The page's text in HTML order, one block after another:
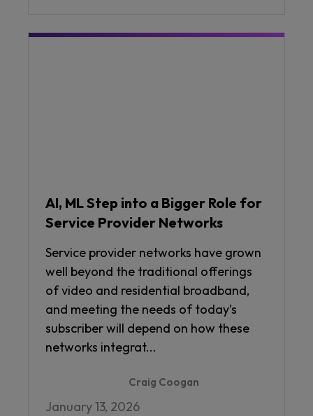
AI, ML Step into a Bigger Role for
Service Provider Networks
Service provider networks have grown
well beyond the traditional offerings
of video and residential broadband,
and meeting the needs of today’s
subscriber will depend on how these
networks integrat...
Craig Coogan
January 13, 2026